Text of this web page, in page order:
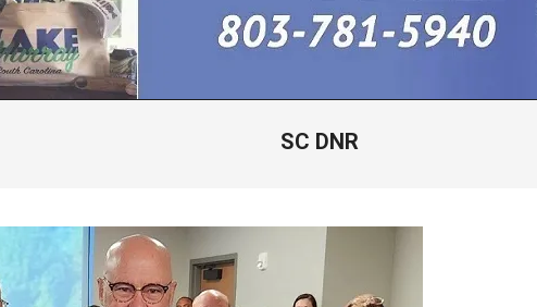
Navigation
Menu
SC DNR